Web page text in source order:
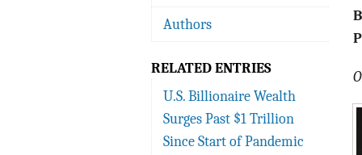
Borrowing and the Federal Debt
Federal Budget Glossary
Authors
RELATED ENTRIES
U.S. Billionaire Wealth
Surges Past $1 Trillion
Since Start of Pandemic